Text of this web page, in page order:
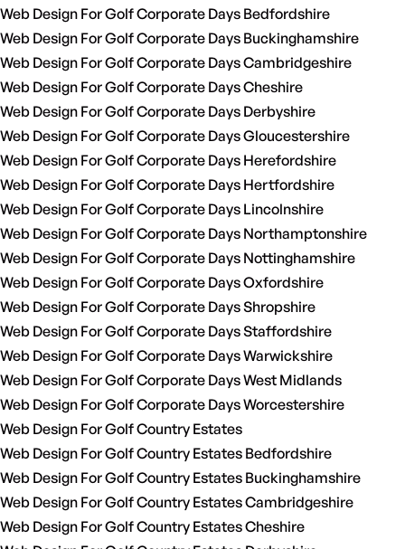
Web Design For Golf Corporate Days Bedfordshire
Web Design For Golf Corporate Days Buckinghamshire
Web Design For Golf Corporate Days Cambridgeshire
Web Design For Golf Corporate Days Cheshire
Web Design For Golf Corporate Days Derbyshire
Web Design For Golf Corporate Days Gloucestershire
Web Design For Golf Corporate Days Herefordshire
Web Design For Golf Corporate Days Hertfordshire
Web Design For Golf Corporate Days Lincolnshire
Web Design For Golf Corporate Days Northamptonshire
Web Design For Golf Corporate Days Nottinghamshire
Web Design For Golf Corporate Days Oxfordshire
Web Design For Golf Corporate Days Shropshire
Web Design For Golf Corporate Days Staffordshire
Web Design For Golf Corporate Days Warwickshire
Web Design For Golf Corporate Days West Midlands
Web Design For Golf Corporate Days Worcestershire
Web Design For Golf Country Estates
Web Design For Golf Country Estates Bedfordshire
Web Design For Golf Country Estates Buckinghamshire
Web Design For Golf Country Estates Cambridgeshire
Web Design For Golf Country Estates Cheshire